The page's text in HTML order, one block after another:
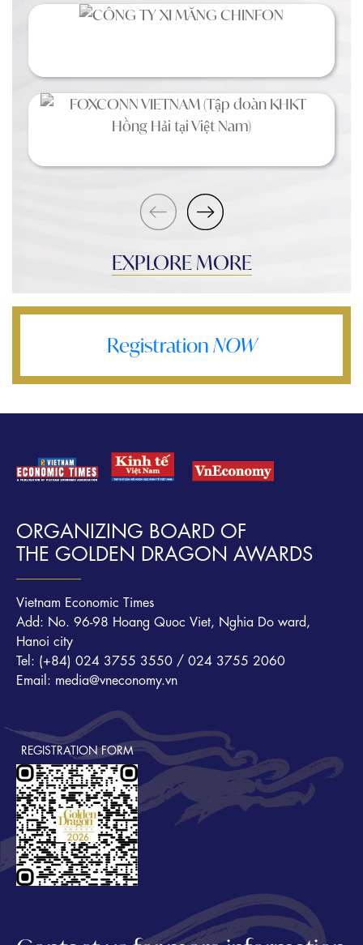
EXPLORE MORE
Registration NOW
ORGANIZING BOARD OF
THE GOLDEN DRAGON AWARDS
Vietnam Economic Times
Add: No. 96-98 Hoang Quoc Viet, Nghia Do ward,
Hanoi city
Tel: (+84) 024 3755 3550 / 024 3755 2060
Email: media@vneconomy.vn
REGISTRATION FORM